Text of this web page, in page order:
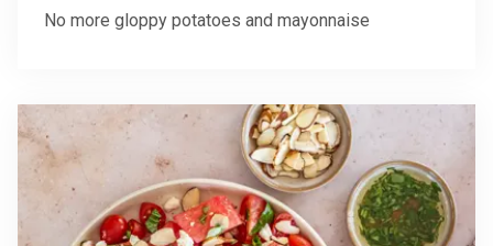
No more gloppy potatoes and mayonnaise